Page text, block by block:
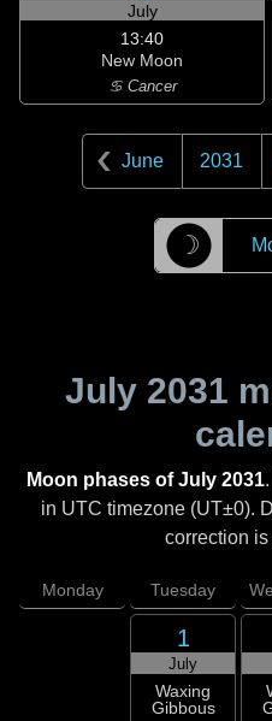
July
13:40
New Moon
♋ Cancer
June 2031
☽
July 2031
Moon phases of July 2031
in UTC timezone (UT±0).
correction is
Monday Tuesday
1
July
Waxing
Gibbous